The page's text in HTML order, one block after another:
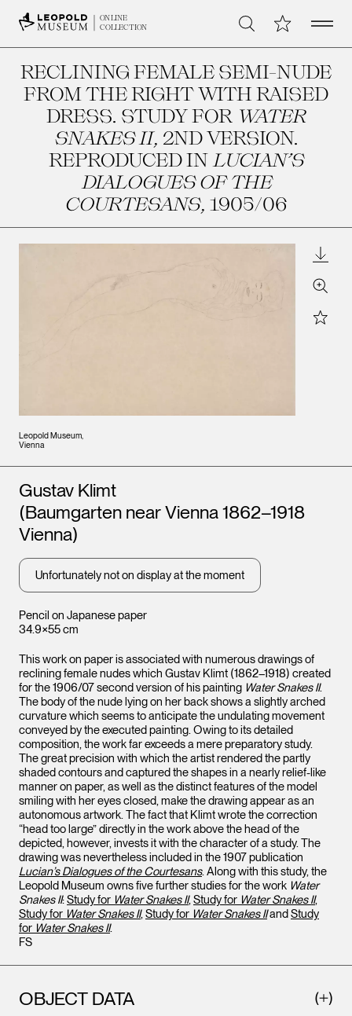
ONLINE
COLLECTION
Search My CollectionOpen
RECLINING FEMALE SEMI-NUDE
FROM THE RIGHT WITH RAISED
DRESS. STUDY FOR WATER
SNAKES II, 2ND VERSION.
REPRODUCED IN LUCIAN’S
DIALOGUES OF THE
COURTESANS, 1905/06
Leopold Museum,
Vienna
Zoom
Star
Pencil on Japanese paper
34.9×55 cm
Artists
Gustav Klimt
(Baumgarten near Vienna 1862–1918
Vienna)
Unfortunately not on display at the moment
This work on paper is associated with numerous drawings of
reclining female nudes which Gustav Klimt (1862–1918) created
for the 1906/07 second version of his painting Water Snakes II.
The body of the nude lying on her back shows a slightly arched
curvature which seems to anticipate the undulating movement
conveyed by the executed painting. Owing to its detailed
composition, the work far exceeds a mere preparatory study.
The great precision with which the artist rendered the partly
shaded contours and captured the shapes in a nearly relief-like
manner on paper, as well as the distinct features of the model
smiling with her eyes closed, make the drawing appear as an
autonomous artwork. The fact that Klimt wrote the correction
“head too large” directly in the work above the head of the
depicted, however, invests it with the character of a study. The
drawing was nevertheless included in the 1907 publication
Lucian’s Dialogues of the Courtesans. Along with this study, the
Leopold Museum owns five further studies for the work Water
Snakes II:Study for Water Snakes II,Study for Water Snakes II,
Study for Water Snakes II,Study for Water Snakes IIandStudy
for Water Snakes II.
FS
OBJECT DATA